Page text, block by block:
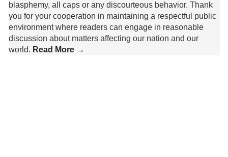
blasphemy, all caps or any discourteous behavior. Thank
you for your cooperation in maintaining a respectful public
environment where readers can engage in reasonable
discussion about matters affecting our nation and our
world. Read More →